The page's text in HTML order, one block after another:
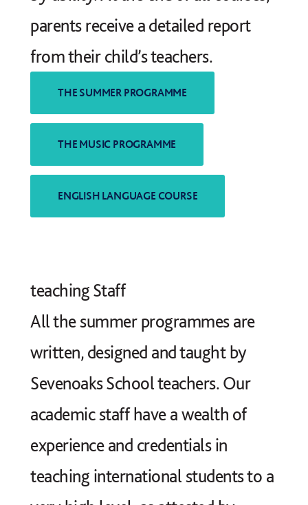
parents receive a detailed report
from their child’s teachers.
teaching Staff
All the summer programmes are
written, designed and taught by
Sevenoaks School teachers. Our
academic staff have a wealth of
experience and credentials in
teaching international students to a